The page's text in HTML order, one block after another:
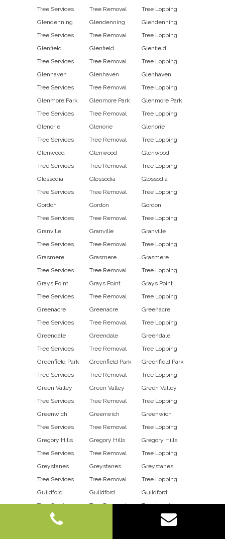
Tree Services
Glendenning
Tree Services
Glenfield
Tree Services
Glenhaven
Tree Services
Glenmore Park
Tree Services
Glenorie
Tree Services
Glenwood
Tree Services
Glossodia
Tree Services
Gordon
Tree Services
Granville
Tree Services
Grasmere
Tree Services
Grays Point
Tree Services
Greenacre
Tree Services
Greendale
Tree Services
Greenfield Park
Tree Services
Green Valley
Tree Services
Greenwich
Tree Services
Gregory Hills
Tree Services
Greystanes
Tree Services
Guildford
Tree Services
Guildford East
Tree Removal
Glendenning
Tree Removal
Glenfield
Tree Removal
Glenhaven
Tree Removal
Glenmore Park
Tree Removal
Glenorie
Tree Removal
Glenwood
Tree Removal
Glossodia
Tree Removal
Gordon
Tree Removal
Granville
Tree Removal
Grasmere
Tree Removal
Grays Point
Tree Removal
Greenacre
Tree Removal
Greendale
Tree Removal
Greenfield Park
Tree Removal
Green Valley
Tree Removal
Greenwich
Tree Removal
Gregory Hills
Tree Removal
Greystanes
Tree Removal
Guildford
Tree Removal
Tree Lopping
Glendenning
Tree Lopping
Glenfield
Tree Lopping
Glenhaven
Tree Lopping
Glenmore Park
Tree Lopping
Glenorie
Tree Lopping
Glenwood
Tree Lopping
Glossodia
Tree Lopping
Gordon
Tree Lopping
Granville
Tree Lopping
Grasmere
Tree Lopping
Grays Point
Tree Lopping
Greenacre
Tree Lopping
Greendale
Tree Lopping
Greenfield Park
Tree Lopping
Green Valley
Tree Lopping
Greenwich
Tree Lopping
Gregory Hills
Tree Lopping
Greystanes
Tree Lopping
Guildford
Tree Lopping
Guildford East